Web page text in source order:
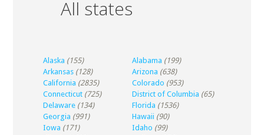
All states
Alaska (155) Alabama (199)
Arkansas (128) Arizona (638)
California (2835) Colorado (953)
Connecticut (725) District of Columbia (65)
Delaware (134) Florida (1536)
Georgia (991) Hawaii (90)
Iowa (171) Idaho (99)